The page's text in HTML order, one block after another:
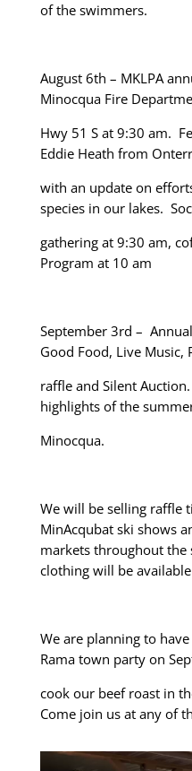
of the swimmers.
August 6th – MKLPA
Minocqua Fire
Hwy 51 S at 9:30 am.
Eddie Heath from
with an update on
species in our lakes.
gathering at 9:30 am,
Program at 10 am
September 3rd –
Good Food, Live Music,
raffle and Silent
highlights of the
Minocqua.
We will be selling raffle
MinAcqubat ski shows
markets throughout the
clothing will be
We are planning to
Rama town party on
cook our beef roast in
Come join us at any of